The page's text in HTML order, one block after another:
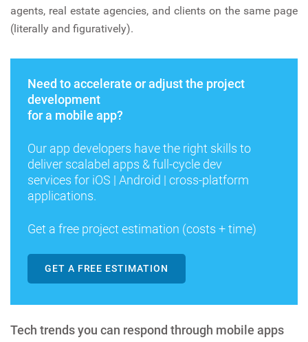
agents, real estate agencies, and clients on the same page
(literally and figuratively).
Need to accelerate or adjust the project
development
for a mobile app?
Our app developers have the right skills to
deliver scalabel apps & full-cycle dev
services for iOS | Android | cross-platform
applications.
Get a free project estimation (costs + time)
GET A FREE ESTIMATION
Tech trends you can respond through mobile apps